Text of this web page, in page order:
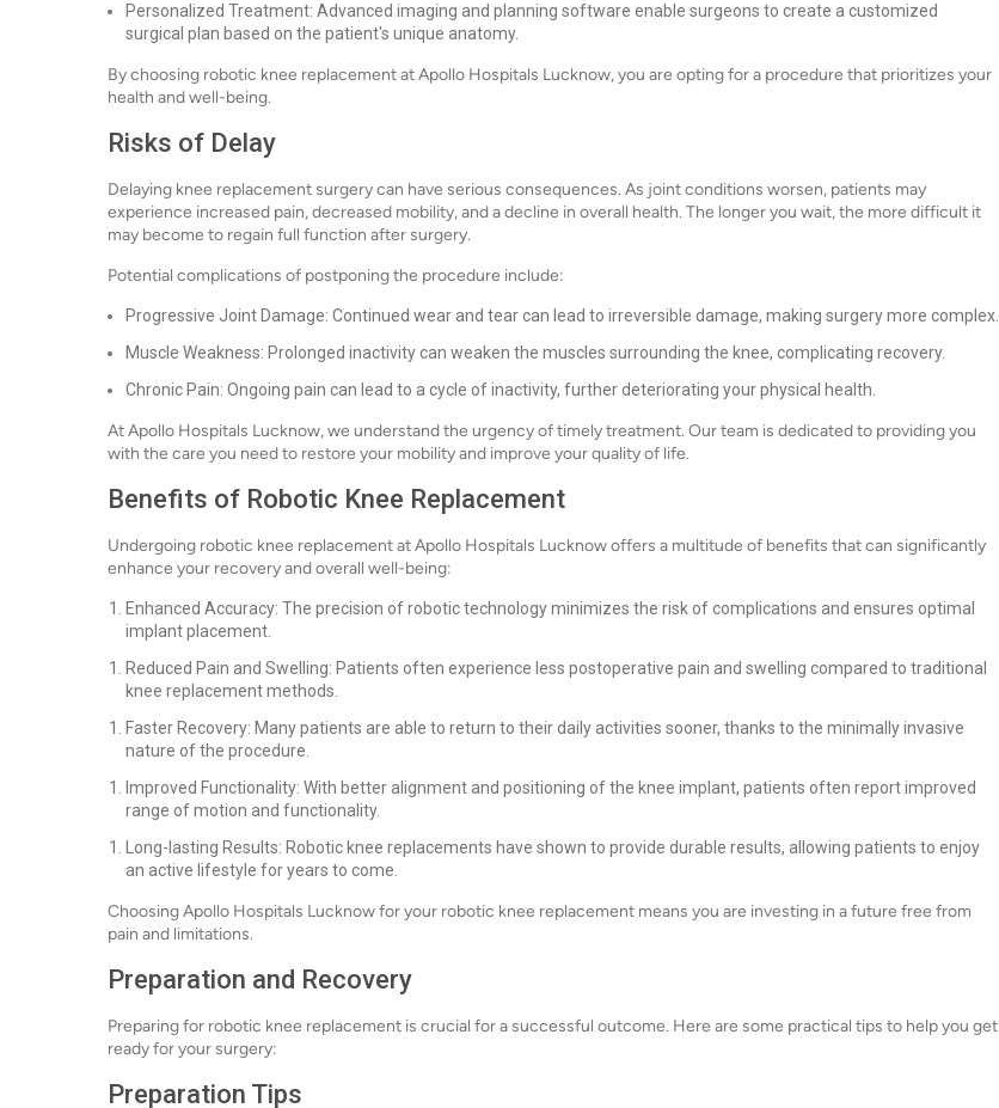
Personalized Treatment: Advanced imaging and planning software enable surgeons to create a customized
surgical plan based on the patient's unique anatomy.
By choosing robotic knee replacement at Apollo Hospitals Lucknow, you are opting for a procedure that prioritizes your
health and well-being.
Risks of Delay
Delaying knee replacement surgery can have serious consequences. As joint conditions worsen, patients may
experience increased pain, decreased mobility, and a decline in overall health. The longer you wait, the more difficult it
may become to regain full function after surgery.
Potential complications of postponing the procedure include:
Progressive Joint Damage: Continued wear and tear can lead to irreversible damage, making surgery more complex.
Muscle Weakness: Prolonged inactivity can weaken the muscles surrounding the knee, complicating recovery.
Chronic Pain: Ongoing pain can lead to a cycle of inactivity, further deteriorating your physical health.
At Apollo Hospitals Lucknow, we understand the urgency of timely treatment. Our team is dedicated to providing you
with the care you need to restore your mobility and improve your quality of life.
Benefits of Robotic Knee Replacement
Undergoing robotic knee replacement at Apollo Hospitals Lucknow offers a multitude of benefits that can significantly
enhance your recovery and overall well-being:
Enhanced Accuracy: The precision of robotic technology minimizes the risk of complications and ensures optimal
implant placement.
Reduced Pain and Swelling: Patients often experience less postoperative pain and swelling compared to traditional
knee replacement methods.
Faster Recovery: Many patients are able to return to their daily activities sooner, thanks to the minimally invasive
nature of the procedure.
Improved Functionality: With better alignment and positioning of the knee implant, patients often report improved
range of motion and functionality.
Long-lasting Results: Robotic knee replacements have shown to provide durable results, allowing patients to enjoy
an active lifestyle for years to come.
Choosing Apollo Hospitals Lucknow for your robotic knee replacement means you are investing in a future free from
pain and limitations.
Preparation and Recovery
Preparing for robotic knee replacement is crucial for a successful outcome. Here are some practical tips to help you get
ready for your surgery:
Preparation Tips